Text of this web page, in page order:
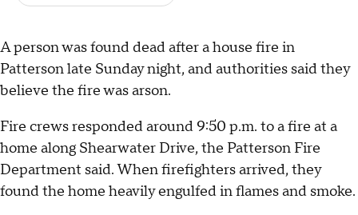
A person was found dead after a house fire in
Patterson late Sunday night, and authorities said they
believe the fire was arson.
Fire crews responded around 9:50 p.m. to a fire at a
home along Shearwater Drive, the Patterson Fire
Department said. When firefighters arrived, they
found the home heavily engulfed in flames and smoke.